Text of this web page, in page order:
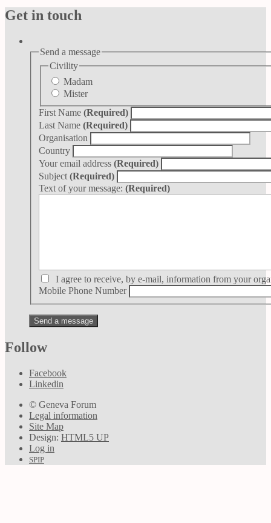
Get in touch
Send a message
Civility
Madam
Mister
First Name (Required)
Last Name (Required)
Organisation
Country
Your email address (Required)
Subject (Required)
Text of your message: (Required)
I agree to receive, by e-mail, information from your
Mobile Phone Number
Follow
Facebook
Linkedin
© Geneva Forum
Legal information
Site Map
Design: HTML5 UP
Log in
SPIP